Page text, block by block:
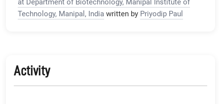
at Department of Biotechnology, Manipal Institute of
Technology, Manipal, India written by Priyodip Paul
Activity